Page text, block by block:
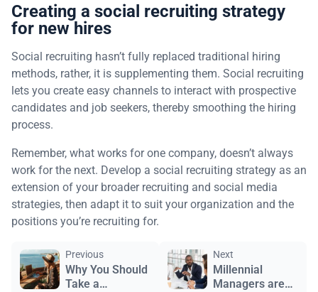
Creating a social recruiting strategy
for new hires
Social recruiting hasn’t fully replaced traditional hiring
methods, rather, it is supplementing them. Social recruiting
lets you create easy channels to interact with prospective
candidates and job seekers, thereby smoothing the hiring
process.
Remember, what works for one company, doesn’t always
work for the next. Develop a social recruiting strategy as an
extension of your broader recruiting and social media
strategies, then adapt it to suit your organization and the
positions you’re recruiting for.
Previous
Why You Should
Take a
Next
Millennial
Managers are